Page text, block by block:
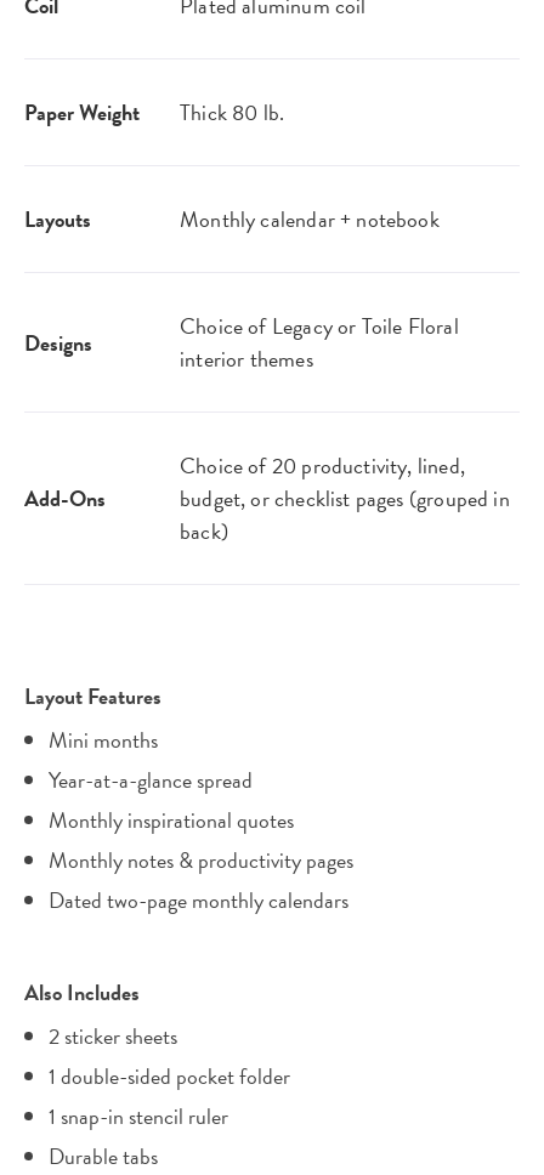
Paper Weight Thick 80 lb.
Layouts Monthly calendar + notebook
Designs
Choice of Legacy or Toile Floral
interior themes
Add-Ons
Choice of 20 productivity, lined,
budget, or checklist pages (grouped in
back)
Layout Features
Mini months
Year-at-a-glance spread
Monthly inspirational quotes
Monthly notes & productivity pages
Dated two-page monthly calendars
Also Includes
2 sticker sheets
1 double-sided pocket folder
1 snap-in stencil ruler
Durable tabs